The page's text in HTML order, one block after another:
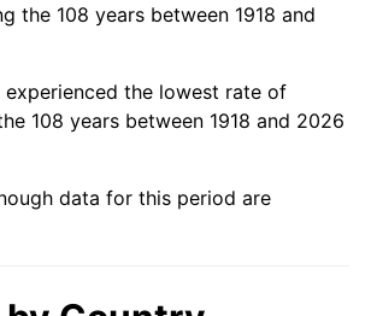
1.00%
1.32%
1.61%
3.09%
the 108 years between 1918 and
experienced the lowest rate of
108 years between 1918 and 2026
data for this period are